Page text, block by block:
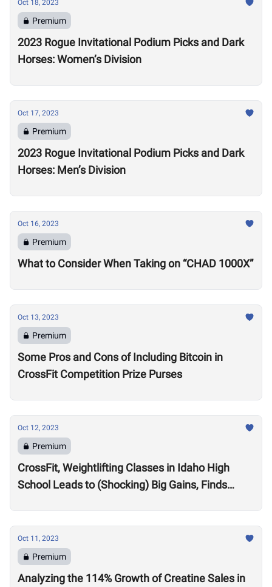
Oct 18, 2023
Premium
2023 Rogue Invitational Podium Picks and Dark
Horses: Women’s Division
Oct 17, 2023
Premium
2023 Rogue Invitational Podium Picks and Dark
Horses: Men’s Division
Oct 16, 2023
Premium
What to Consider When Taking on “CHAD 1000X”
Oct 13, 2023
Premium
Some Pros and Cons of Including Bitcoin in
CrossFit Competition Prize Purses
Oct 12, 2023
Premium
CrossFit, Weightlifting Classes in Idaho High
School Leads to (Shocking) Big Gains, Finds
Oct 11, 2023
Premium
Analyzing the 114% Growth of Creatine Sales in